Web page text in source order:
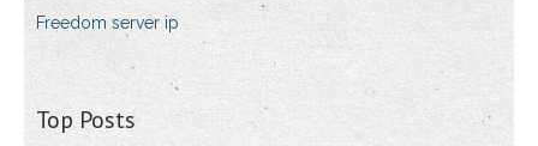
Freedom server ip
Top Posts